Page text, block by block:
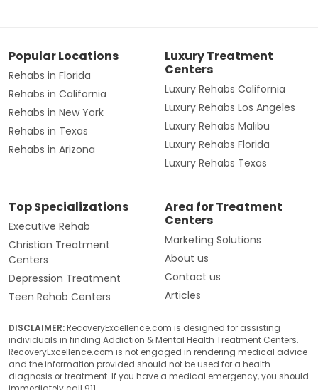
Popular Locations
Rehabs in Florida
Rehabs in California
Rehabs in New York
Rehabs in Texas
Rehabs in Arizona
Luxury Treatment
Centers
Luxury Rehabs California
Luxury Rehabs Los Angeles
Luxury Rehabs Malibu
Luxury Rehabs Florida
Luxury Rehabs Texas
Top Specializations
Executive Rehab
Christian Treatment
Centers
Depression Treatment
Teen Rehab Centers
Area for Treatment
Centers
Marketing Solutions
About us
Contact us
Articles
DISCLAIMER:RecoveryExcellence.com is designed for assisting
individuals in finding Addiction & Mental Health Treatment Centers.
RecoveryExcellence.com is not engaged in rendering medical advice
and the information provided should not be used for a health
diagnosis or treatment. If you have a medical emergency, you should